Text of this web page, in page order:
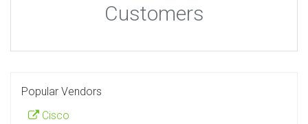
Customers
Popular Vendors
Cisco